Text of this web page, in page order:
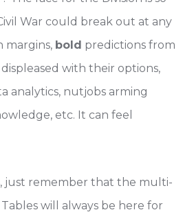
War could break out at any
margins, bold predictions from
with their options,
analytics, nutjobs arming
etc. It can feel
just remember that the multi-
will always be here for